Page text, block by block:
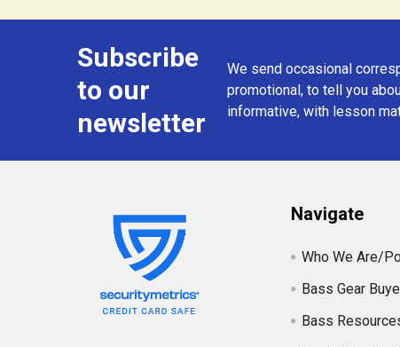
FooterSubscribe
to our
newsletter
We send occasional
promotional, to tell you
informative, with lesson
Navigate
Who We Are/
Bass Gear
Bass